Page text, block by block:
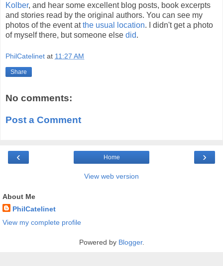
Kolber, and hear some excellent blog posts, book excerpts
and stories read by the original authors. You can see my
photos of the event atthe usual location. I didn't get a photo
of myself there, but someone else did.
PhilCatelinet at 11:27 AM
Share
No comments:
Post a Comment
‹ ›
Home
View web version
About Me
PhilCatelinet
View my complete profile
Powered by Blogger.